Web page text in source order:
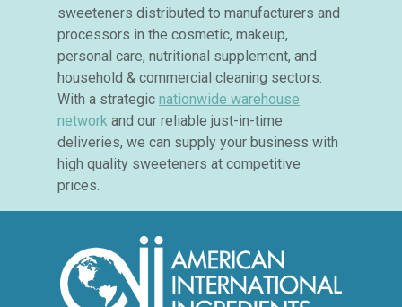
sweeteners distributed to manufacturers and
processors in the cosmetic, makeup,
personal care, nutritional supplement, and
household & commercial cleaning sectors.
With a strategic nationwide warehouse
network and our reliable just-in-time
deliveries, we can supply your business with
high quality sweeteners at competitive
prices.